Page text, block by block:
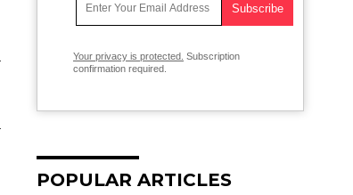
Your privacy is protected. Subscription
confirmation required.
POPULAR ARTICLES